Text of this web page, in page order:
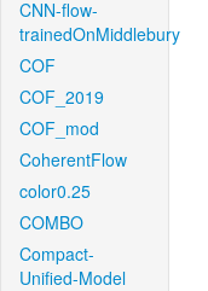
CNN-flow-
trainedOnMiddlebury
COF
COF_2019
COF_mod
CoherentFlow
color0.25
COMBO
Compact-
Unified-Model